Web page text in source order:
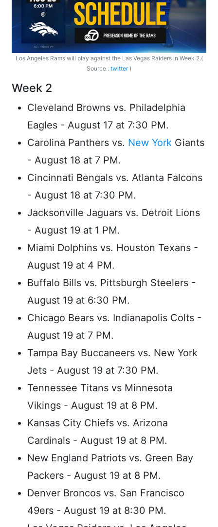
Los Angeles Rams will play against the Las Vegas Raiders in Week 2.(
Source : twitter)
Week 2
Cleveland Browns vs. Philadelphia
Eagles - August 17 at 7:30 PM.
Carolina Panthers vs. New York Giants
- August 18 at 7 PM.
Cincinnati Bengals vs. Atlanta Falcons
- August 18 at 7:30 PM.
Jacksonville Jaguars vs. Detroit Lions
- August 19 at 1 PM.
Miami Dolphins vs. Houston Texans -
August 19 at 4 PM.
Buffalo Bills vs. Pittsburgh Steelers -
August 19 at 6:30 PM.
Chicago Bears vs. Indianapolis Colts -
August 19 at 7 PM.
Tampa Bay Buccaneers vs. New York
Jets - August 19 at 7:30 PM.
Tennessee Titans vs Minnesota
Vikings - August 19 at 8 PM.
Kansas City Chiefs vs. Arizona
Cardinals - August 19 at 8 PM.
New England Patriots vs. Green Bay
Packers - August 19 at 8 PM.
Denver Broncos vs. San Francisco
49ers - August 19 at 8:30 PM.